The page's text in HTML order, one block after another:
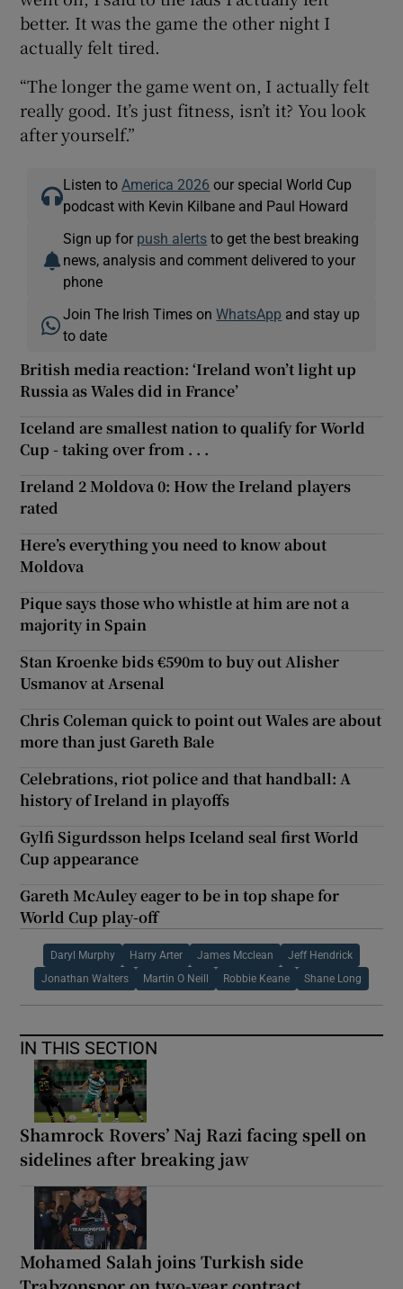
better. It was the game the other night I
actually felt tired.
“The longer the game went on, I actually felt
really good. It’s just fitness, isn’t it? You look
after yourself.”
Listen to America 2026 our special World Cup
podcast with Kevin Kilbane and Paul Howard
Sign up for push alerts to get the best breaking
news, analysis and comment delivered to your
phone
Join The Irish Times onWhatsApp and stay up
to date
British media reaction: ‘Ireland won’t light up
Russia as Wales did in France’
Iceland are smallest nation to qualify for World
Cup - taking over from . . .
Ireland 2 Moldova 0: How the Ireland players
rated
Here’s everything you need to know about
Moldova
Pique says those who whistle at him are not a
majority in Spain
Stan Kroenke bids €590m to buy out Alisher
Usmanov at Arsenal
Chris Coleman quick to point out Wales are about
more than just Gareth Bale
Celebrations, riot police and that handball: A
history of Ireland in playoffs
Gylfi Sigurdsson helps Iceland seal first World
Cup appearance
Gareth McAuley eager to be in top shape for
World Cup play-off
Daryl Murphy Harry Arter James Mcclean Jeff Hendrick
Jonathan Walters Martin O Neill Robbie Keane Shane Long
IN THIS SECTION
Shamrock Rovers’ Naj Razi facing spell on
sidelines after breaking jaw
Mohamed Salah joins Turkish side